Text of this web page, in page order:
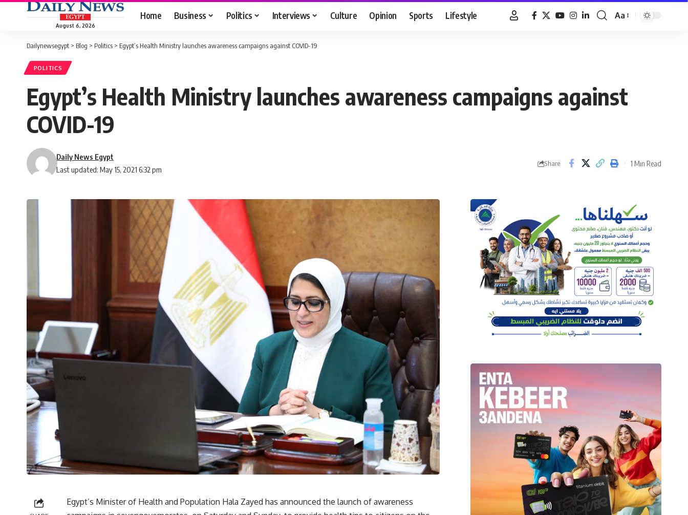
August 6, 2026
Home Business Politics Interviews Culture Opinion Sports Lifestyle
Font
Aa
Dailynewsegypt > Blog > Politics > Egypt’s Health Ministry launches awareness campaigns against COVID-19
POLITICS
Egypt’s Health Ministry launches awareness campaigns against
COVID-19
Last updated: May 15, 2021 6:32 pm
Daily News Egypt
Share 1 Min Read
Egypt’s Minister of Health and Population Hala Zayed has announced the launch of awareness